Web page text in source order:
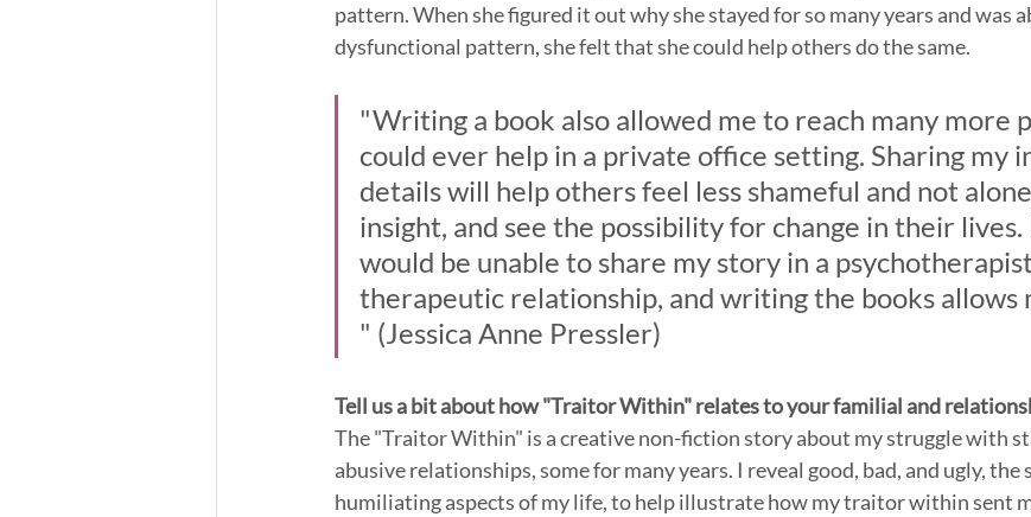
pattern. When she figured it out why she stayed for so many years and was
dysfunctional pattern, she felt that she could help others do the same.
"Writing a book also allowed me to reach many more
could ever help in a private office setting. Sharing my
details will help others feel less shameful and not
insight, and see the possibility for change in their lives.
would be unable to share my story in a
therapeutic relationship, and writing the books allows
" (Jessica Anne Pressler)
Tell us a bit about how "Traitor Within" relates to your familial and
The "Traitor Within" is a creative non-fiction story about my struggle with
abusive relationships, some for many years. I reveal good, bad, and ugly, the
humiliating aspects of my life, to help illustrate how my traitor within sent